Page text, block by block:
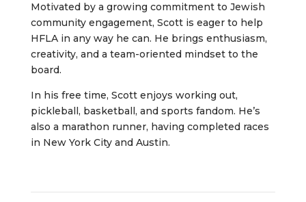
Motivated by a growing commitment to Jewish
community engagement, Scott is eager to help
HFLA in any way he can. He brings enthusiasm,
creativity, and a team-oriented mindset to the
board.
In his free time, Scott enjoys working out,
pickleball, basketball, and sports fandom. He’s
also a marathon runner, having completed races
in New York City and Austin.